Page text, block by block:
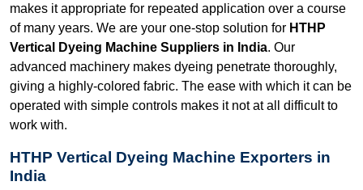
makes it appropriate for repeated application over a course
of many years. We are your one-stop solution for HTHP
Vertical Dyeing Machine Suppliers in India. Our
advanced machinery makes dyeing penetrate thoroughly,
giving a highly-colored fabric. The ease with which it can be
operated with simple controls makes it not at all difficult to
work with.
HTHP Vertical Dyeing Machine Exporters in
India